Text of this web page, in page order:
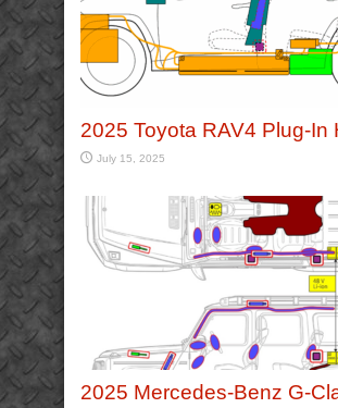
2025 Toyota RAV4 Plug-In
July 15, 2025
2025 Mercedes-Benz G-